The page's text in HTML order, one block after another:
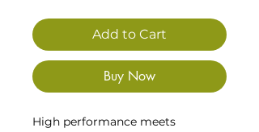
Add to Cart
Buy Now
High performance meets